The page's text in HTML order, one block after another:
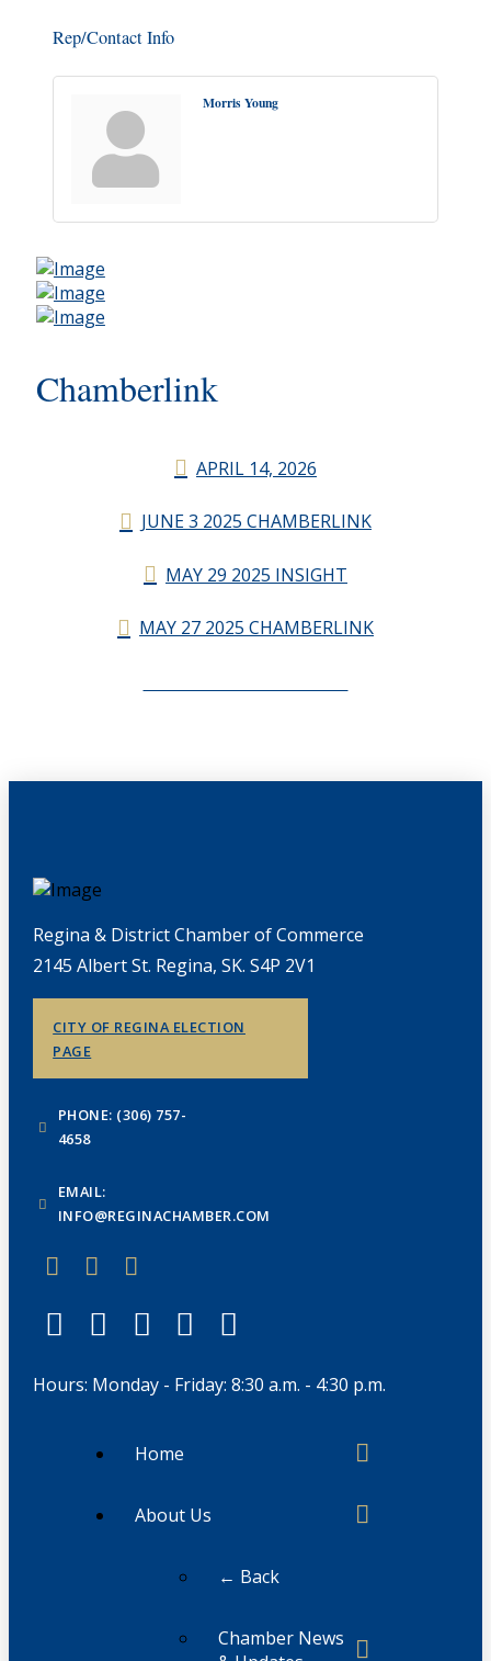
Rep/Contact Info
Morris Young
Chamberlink
APRIL 14, 2026
JUNE 3 2025 CHAMBERLINK
MAY 29 2025 INSIGHT
MAY 27 2025 CHAMBERLINK
Regina & District Chamber of Commerce
2145 Albert St. Regina, SK. S4P 2V1
CITY OF REGINA ELECTION
PAGE
PHONE: (306) 757-
4658
EMAIL:
INFO@REGINACHAMBER.COM
Hours: Monday - Friday: 8:30 a.m. - 4:30 p.m.
Home
About Us
← Back
Chamber News